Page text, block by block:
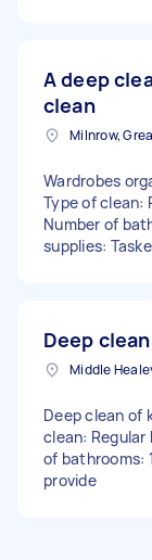
A deep
clean
Milnrow,
Wardrobes
Type of clean:
Number of
supplies:
Deep clean
Deep clean of
clean: Regular
of bathrooms:
provide